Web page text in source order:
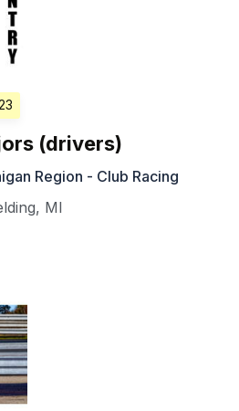
(drivers)
Region - Club Racing
, MI